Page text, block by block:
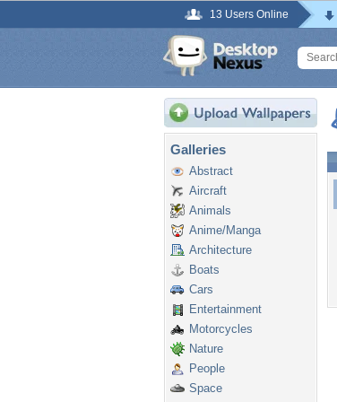
13 Users Online
Galleries
Abstract
Aircraft
Animals
Anime/Manga
Architecture
Boats
Cars
Entertainment
Motorcycles
Nature
People
Space